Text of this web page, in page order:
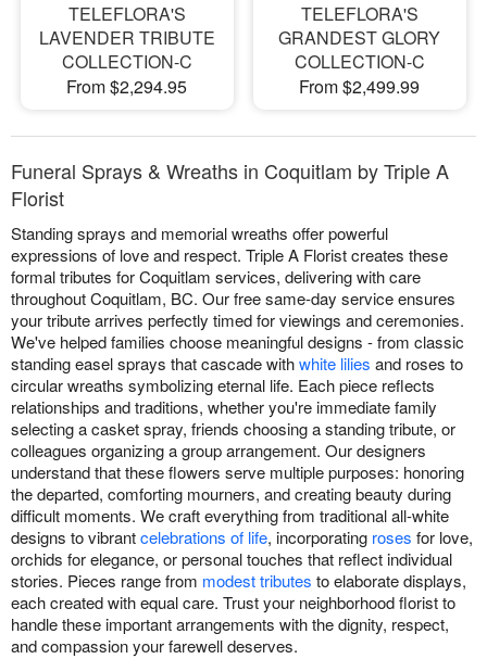
TELEFLORA'S
LAVENDER TRIBUTE
COLLECTION-C
From $2,294.95
TELEFLORA'S
GRANDEST GLORY
COLLECTION-C
From $2,499.99
Funeral Sprays & Wreaths in Coquitlam by Triple A
Florist
Standing sprays and memorial wreaths offer powerful
expressions of love and respect. Triple A Florist creates these
formal tributes for Coquitlam services, delivering with care
throughout Coquitlam, BC. Our free same-day service ensures
your tribute arrives perfectly timed for viewings and ceremonies.
We've helped families choose meaningful designs - from classic
standing easel sprays that cascade withwhite lilies and roses to
circular wreaths symbolizing eternal life. Each piece reflects
relationships and traditions, whether you're immediate family
selecting a casket spray, friends choosing a standing tribute, or
colleagues organizing a group arrangement. Our designers
understand that these flowers serve multiple purposes: honoring
the departed, comforting mourners, and creating beauty during
difficult moments. We craft everything from traditional all-white
designs to vibrantcelebrations of life, incorporating roses for love,
orchids for elegance, or personal touches that reflect individual
stories. Pieces range from modest tributes to elaborate displays,
each created with equal care. Trust your neighborhood florist to
handle these important arrangements with the dignity, respect,
and compassion your farewell deserves.